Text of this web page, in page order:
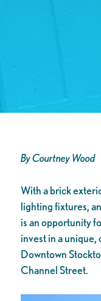
By Courtney Wood
With a brick
lighting fixtures,
is an opportunity
invest in a unique,
Downtown
Channel Street.